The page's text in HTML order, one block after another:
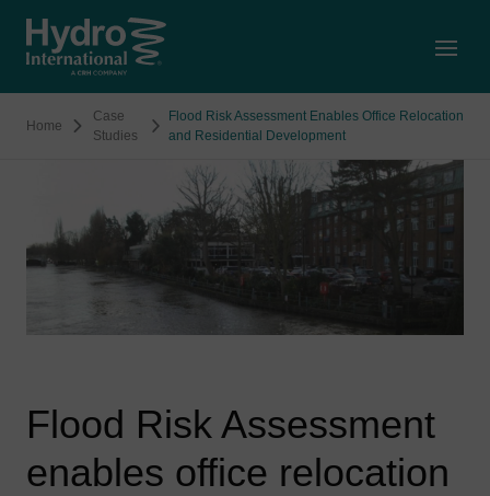
Home
Case
Studies
Flood Risk Assessment Enables Office Relocation
and Residential Development
Flood Risk Assessment
enables office relocation